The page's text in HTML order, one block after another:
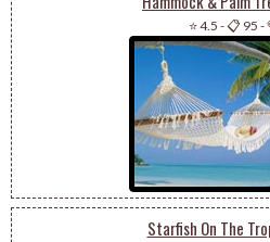
⭐ 4.5 -📋 95 -
Starfish On The